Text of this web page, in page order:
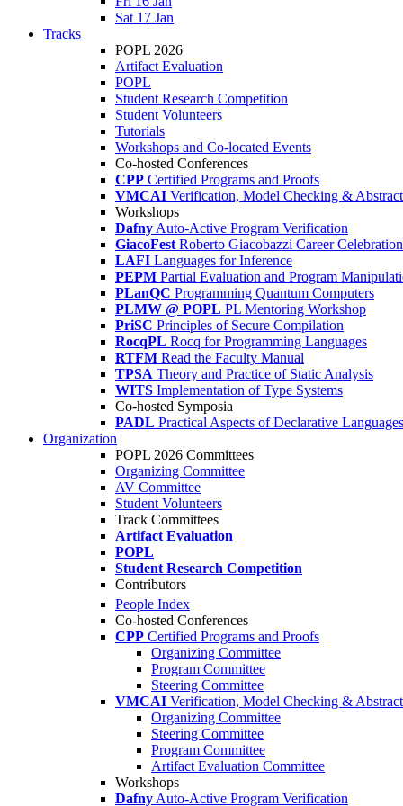
Sat 17 Jan
Tracks
POPL 2026
Artifact Evaluation
POPL
Student Research Competition
Student Volunteers
Tutorials
Workshops and Co-located Events
Co-hosted Conferences
CPP Certified Programs and Proofs
VMCAI Verification, Model Checking &
Workshops
Dafny Auto-Active Program Verification
GiacoFest Roberto Giacobazzi Career Celebration
LAFI Languages for Inference
PEPM Partial Evaluation and Program
PLanQC Programming Quantum Computers
PLMW @ POPL PL Mentoring Workshop
PriSC Principles of Secure Compilation
RocqPL Rocq for Programming Languages
RTFM Read the Faculty Manual
TPSA Theory and Practice of Static Analysis
WITS Implementation of Type Systems
Co-hosted Symposia
PADL Practical Aspects of Declarative Languages
Organization
POPL 2026 Committees
Organizing Committee
AV Committee
Student Volunteers
Track Committees
Artifact Evaluation
POPL
Student Research Competition
Contributors
People Index
Co-hosted Conferences
CPP Certified Programs and Proofs
Organizing Committee
Program Committee
Steering Committee
VMCAI Verification, Model Checking &
Organizing Committee
Steering Committee
Program Committee
Artifact Evaluation Committee
Workshops
Dafny Auto-Active Program Verification